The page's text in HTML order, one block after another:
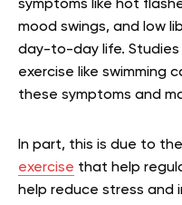
symptoms like hot
mood swings, and low
day-to-day life.
exercise like swimming
these symptoms and
In part, this is due to
exercise that help
help reduce stress and